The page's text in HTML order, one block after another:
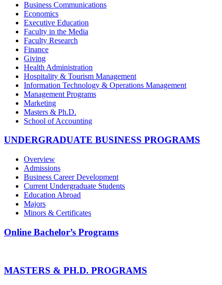
Business Communications
Economics
Executive Education
Faculty in the Media
Faculty Research
Finance
Giving
Health Administration
Hospitality & Tourism Management
Information Technology & Operations Management
Management Programs
Marketing
Masters & Ph.D.
School of Accounting
UNDERGRADUATE BUSINESS PROGRAMS
Overview
Admissions
Business Career Development
Current Undergraduate Students
Education Abroad
Majors
Minors & Certificates
Online Bachelor’s Programs
MASTERS & PH.D. PROGRAMS